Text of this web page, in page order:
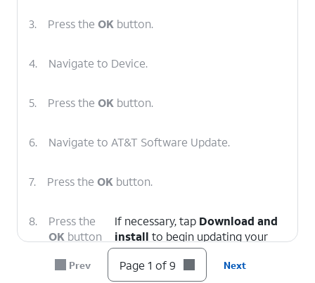
3. Press the OK button.
4. Navigate to Device.
5. Press the OK button.
6. Navigate to AT&T Software Update.
7. Press the OK button.
8.
Press the
OK button
If necessary, tap Download and
install to begin updating your
device.
Prev Page 1 of 9 Next